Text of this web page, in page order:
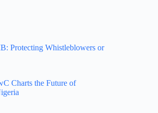
Protecting Whistleblowers or
Charts the Future of